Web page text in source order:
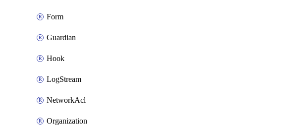
Form
Guardian
Hook
LogStream
NetworkAcl
Organization